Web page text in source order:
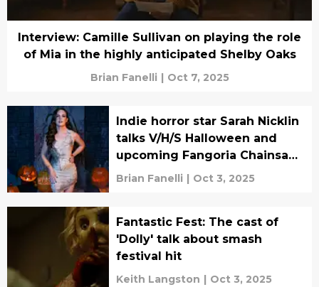
Interview: Camille Sullivan on playing the role
of Mia in the highly anticipated Shelby Oaks
Brian Fanelli | Oct 7, 2025
Indie horror star Sarah Nicklin
talks V/H/S Halloween and
upcoming Fangoria Chainsaw
Awards
Brian Fanelli | Oct 3, 2025
Fantastic Fest: The cast of
'Dolly' talk about smash
festival hit
Keith Langston | Oct 3, 2025